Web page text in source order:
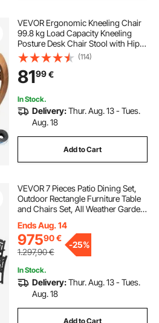
VEVOR Ergonomic Kneeling Chair
99.8 kg Load Capacity Kneeling
Posture Desk Chair Stool with Hip
Cushion Kneeling Ergonomic Stool
for Home Office Good Posture
Computer Stool White Oak
(114)
8199€
In Stock.
Delivery:Thur. Aug. 13 - Tues.
Aug. 18
Add to Cart
VEVOR 7 Pieces Patio Dining Set,
Outdoor Rectangle Furniture Table
and Chairs Set, All Weather Garden
Conversation Set, For Lawn, Deck,
Backyard, Poolside, Black
Ends Aug. 14
97590€
1.297,90€
-25%
In Stock.
Delivery:Thur. Aug. 13 - Tues.
Aug. 18
Add to Cart